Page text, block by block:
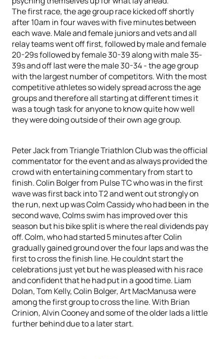
The first race, the age group race kicked off shortly
after 10am in four waves with five minutes between
each wave. Male and female juniors and vets and all
relay teams went off first, followed by male and female
20-29s followed by female 30-39 along with male 35-
39s and off last were the male 30-34 - the age group
with the largest number of competitors. With the most
competitive athletes so widely spread across the age
groups and therefore all starting at different times it
was a tough task for anyone to know quite how well
they were doing outside of their own age group.
Peter Jack from Triangle Triathlon Club was the official
commentator for the event and as always provided the
crowd with entertaining commentary from start to
finish. Colin Bolger from Pulse TC who was in the first
wave was first back into T2 and went out strongly on
the run, next up was Colm Cassidy who had been in the
second wave, Colms swim has improved over this
season but his bike split is where the real dividends pay
off. Colm, who had started 5 minutes after Colin
gradually gained ground over the four laps and was the
first to cross the finish line. He couldnt start the
celebrations just yet but he was pleased with his race
and confident that he had put in a good time. Liam
Dolan, Tom Kelly, Colin Bolger, Art MacManusa were
among the first group to cross the line. With Brian
Crinion, Alvin Cooney and some of the older lads a little
further behind due to a later start.